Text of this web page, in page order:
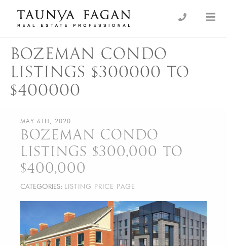
content
Taunya Fagan
Luxury Real Estate, giving you the advantage…
BOZEMAN CONDO
LISTINGS $300000 TO
$400000
MAY 6TH, 2020
BOZEMAN CONDO
LISTINGS $300,000 TO
$400,000
CATEGORIES: LISTING PRICE PAGE